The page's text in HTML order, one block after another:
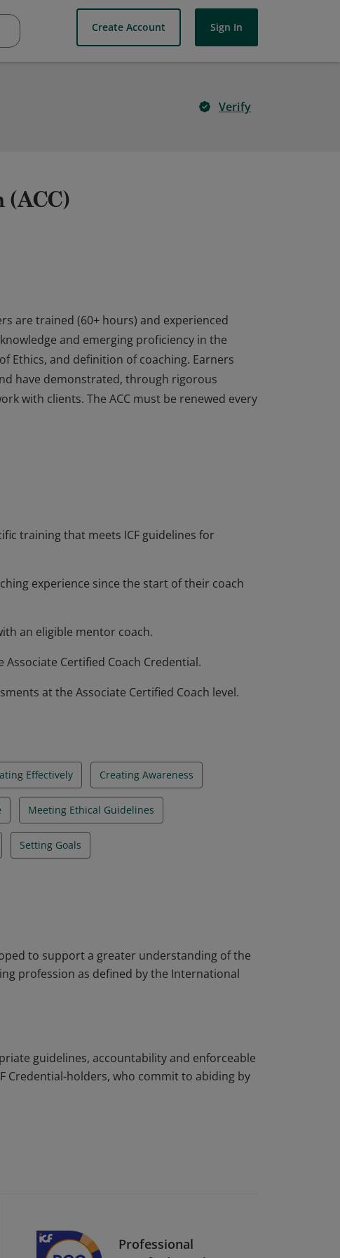
Create Account Sign In
Verify
(ACC)
are trained (60+ hours) and experienced
and emerging proficiency in the
Ethics, and definition of coaching. Earners
have demonstrated, through rigorous
with clients. The ACC must be renewed every
and emerging proficiency in the
training that meets ICF guidelines for
experience since the start of their coach
an eligible mentor coach.
Certified Coach Credential.
at the Associate Certified Coach level.
Effectively Creating Awareness
Meeting Ethical Guidelines
Setting Goals
to support a greater understanding of the
profession as defined by the International
guidelines, accountability and enforceable
Credential-holders, who commit to abiding by
Professional